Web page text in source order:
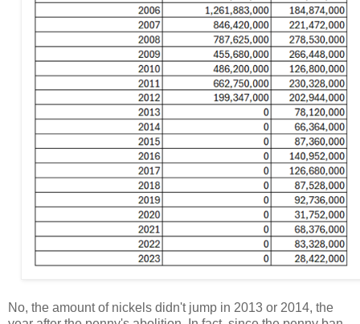
No, the amount of nickels didn't jump in 2013 or 2014, the